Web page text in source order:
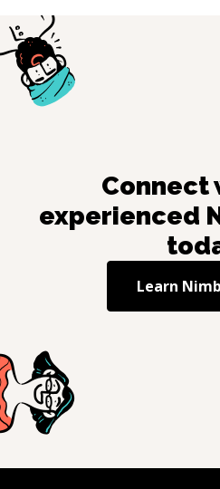
Connect
experienced
Learn